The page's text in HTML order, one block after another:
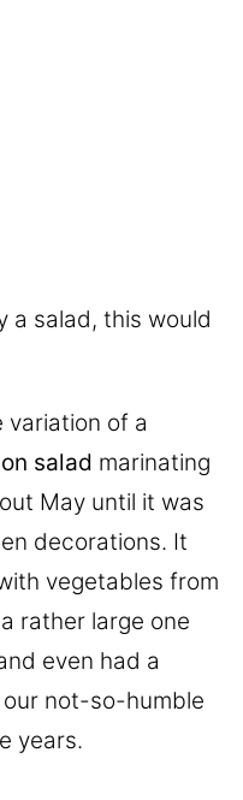
a salad, this would
variation of a
salad marinating
May until it was
decorations. It
vegetables from
rather large one
even had a
not-so-humble
years.